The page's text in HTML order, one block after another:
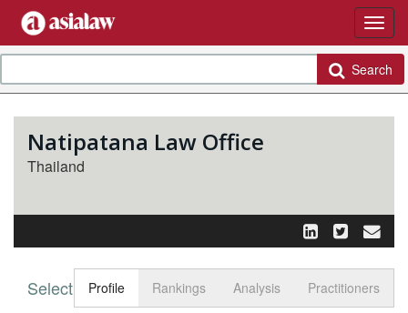
Search
Natipatana Law Office
Thailand
Toggle
Select tabProfile Rankings Analysis Practitioners